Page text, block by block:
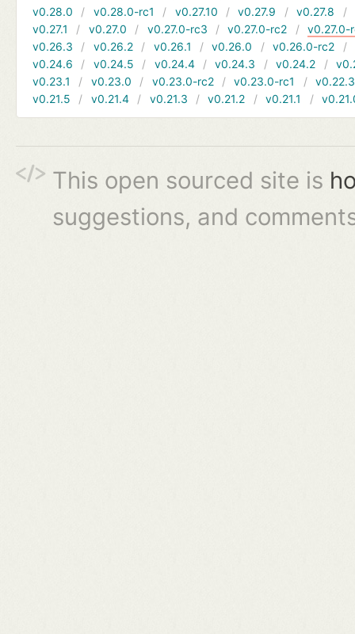
v0.28.0
v0.28.0-rc1 v0.27.10 v0.27.9 v0.27.8
v0.27.1
v0.27.0 v0.27.0-rc3 v0.27.0-rc2
v0.27.0-
v0.26.3
v0.26.2 v0.26.1 v0.26.0 v0.26.0-rc2
v0.24.6
v0.24.5 v0.24.4 v0.24.3 v0.24.2
v0.23.1
v0.23.0 v0.23.0-rc2 v0.23.0-rc1
v0.22.3
v0.21.5
v0.21.4 v0.21.3 v0.21.2 v0.21.1
This open sourced site is
suggestions, and